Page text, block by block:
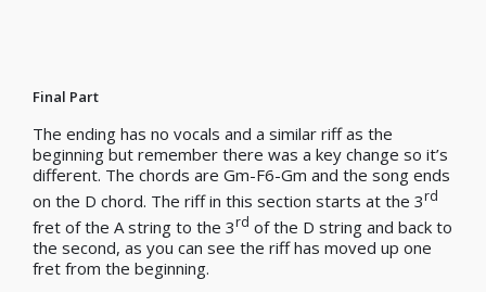
Final Part
The ending has no vocals and a similar riff as the
beginning but remember there was a key change so it’s
different. The chords are Gm-F6-Gm and the song ends
on the D chord. The riff in this section starts at the 3rd
fret of the A string to the 3rd of the D string and back to
the second, as you can see the riff has moved up one
fret from the beginning.